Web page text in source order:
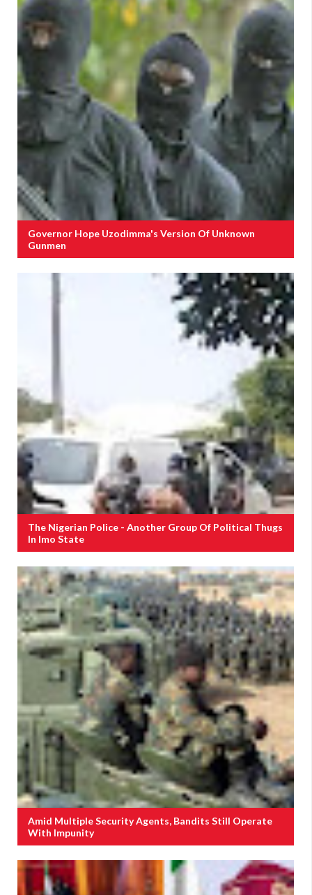
Governor Hope Uzodimma's Version Of Unknown
Gunmen
The Nigerian Police - Another Group Of Political Thugs
In Imo State
Amid Multiple Security Agents, Bandits Still Operate
With Impunity